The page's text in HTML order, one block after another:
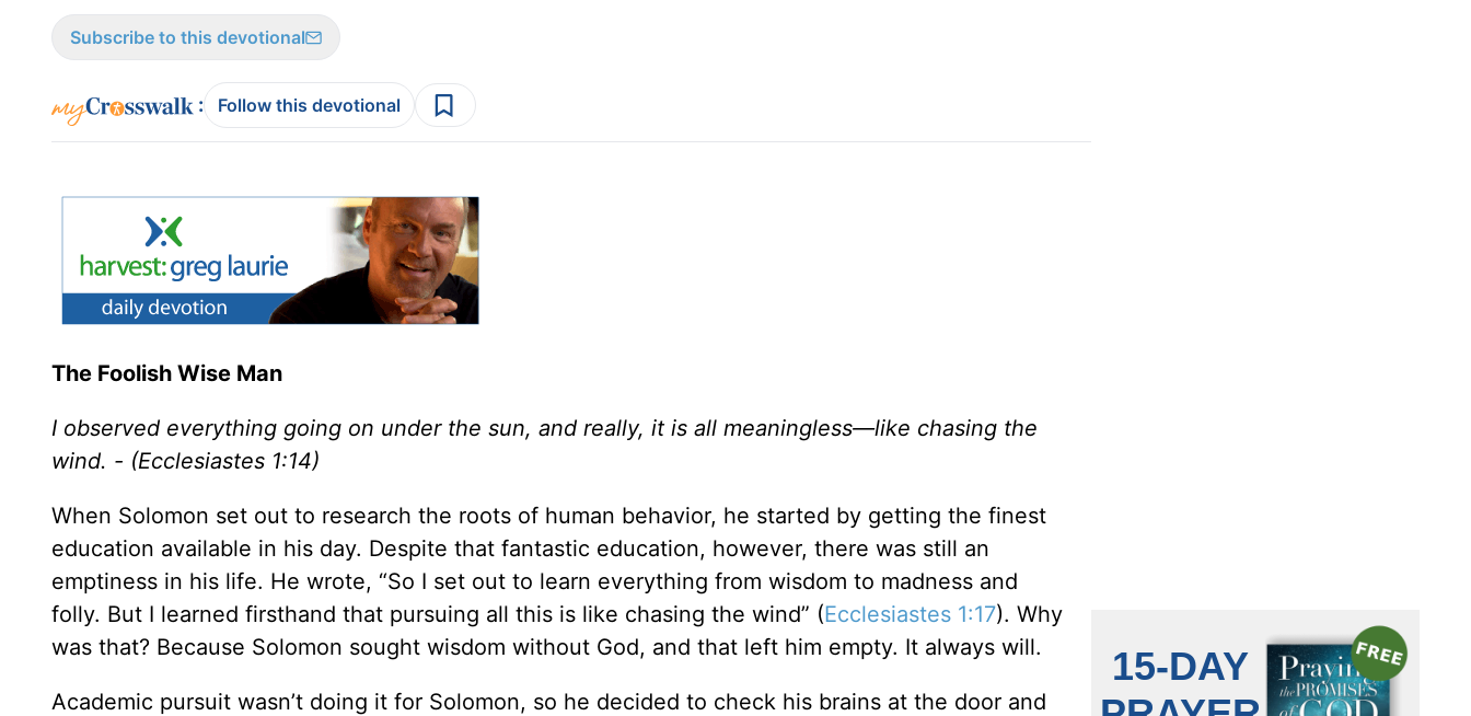
Subscribe to this devotional
: Follow this devotional
The Foolish Wise Man
I observed everything going on under the sun, and really, it is all meaningless—like chasing the
wind. - (Ecclesiastes 1:14)
When Solomon set out to research the roots of human behavior, he started by getting the finest
education available in his day. Despite that fantastic education, however, there was still an
emptiness in his life. He wrote, “So I set out to learn everything from wisdom to madness and
folly. But I learned firsthand that pursuing all this is like chasing the wind” (Ecclesiastes 1:17). Why
was that? Because Solomon sought wisdom without God, and that left him empty. It always will.
Academic pursuit wasn’t doing it for Solomon, so he decided to check his brains at the door and